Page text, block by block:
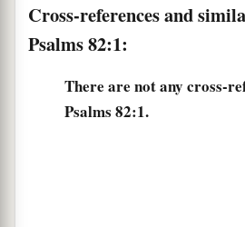
Cross-references and
Psalms 82:1:
There are not any cross-
Psalms 82:1.